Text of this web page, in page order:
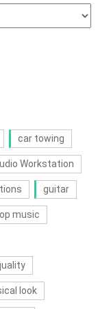
car towing
Workstation
guitar
music
look